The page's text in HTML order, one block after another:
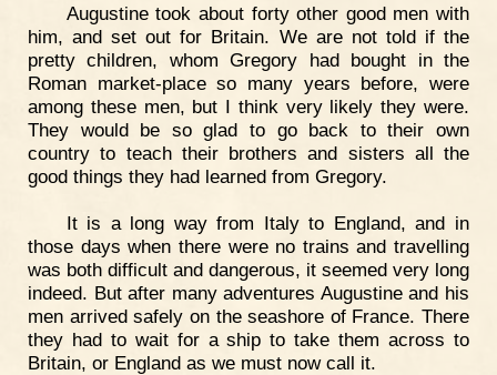
Augustine took about forty other good men with
him, and set out for Britain. We are not told if the
pretty children, whom Gregory had bought in the
Roman market-place so many years before, were
among these men, but I think very likely they were.
They would be so glad to go back to their own
country to teach their brothers and sisters all the
good things they had learned from Gregory.
It is a long way from Italy to England, and in
those days when there were no trains and travelling
was both difficult and dangerous, it seemed very long
indeed. But after many adventures Augustine and his
men arrived safely on the seashore of France. There
they had to wait for a ship to take them across to
Britain, or England as we must now call it.